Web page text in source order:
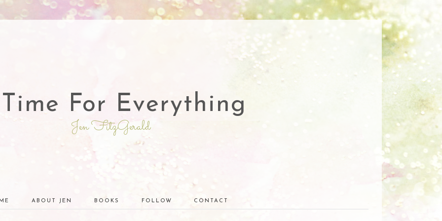
For Everything
Jen FitzGerald
ABOUT JEN BOOKS FOLLOW CONTACT